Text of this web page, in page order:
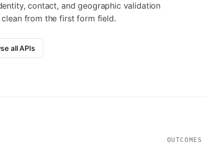
contact, and geographic validation
from the first form field.
all APIs
OUTCOMES